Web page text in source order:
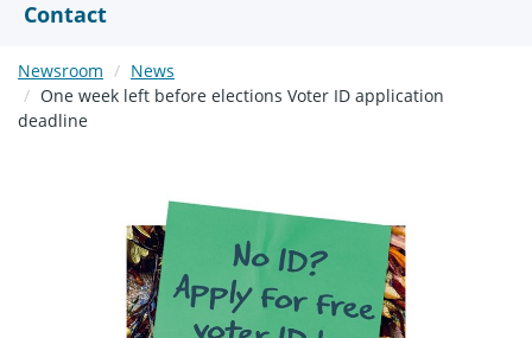
Contact
Newsroom
News
One week left before elections Voter ID application
deadline